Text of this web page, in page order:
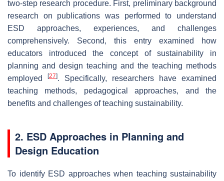
two-step research procedure. First, preliminary background
research on publications was performed to understand
ESD approaches, experiences, and challenges
comprehensively. Second, this entry examined how
educators introduced the concept of sustainability in
planning and design teaching and the teaching methods
employed
[27]. Specifically, researchers have examined
teaching methods, pedagogical approaches, and the
benefits and challenges of teaching sustainability.
2. ESD Approaches in Planning and
Design Education
To identify ESD approaches when teaching sustainability